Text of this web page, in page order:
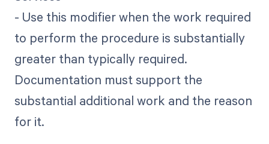
- Use this modifier when the work required
to perform the procedure is substantially
greater than typically required.
Documentation must support the
substantial additional work and the reason
for it.